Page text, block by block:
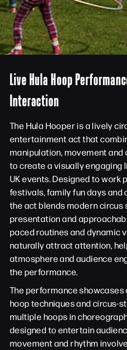
Live Hula Hoop
Interaction
The Hula Hooper is a lively
entertainment act that
manipulation, movement
to create a visually engaging
UK events. Designed to
festivals, family fun days
the act blends modern circus
presentation and
paced routines and dynamic
naturally attract attention,
atmosphere and audience
the performance.
The performance showcases
hoop techniques and circus-
multiple hoops in
designed to entertain
movement and rhythm